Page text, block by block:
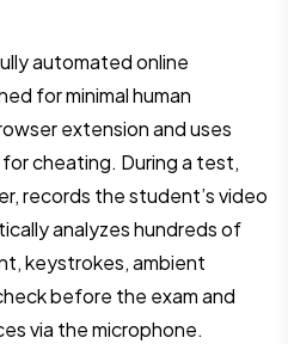
automated online
for minimal human
extension and uses
cheating. During a test,
records the student’s video
analyzes hundreds of
keystrokes, ambient
before the exam and
via the microphone.